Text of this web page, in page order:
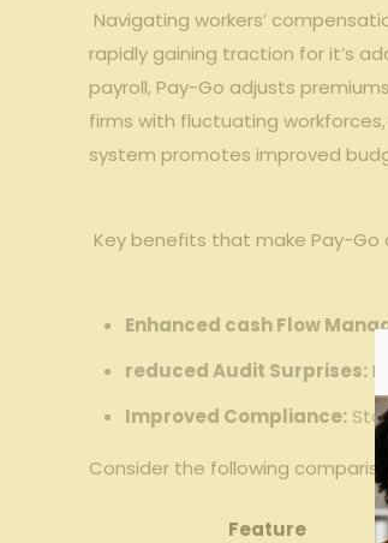
‍Navigating workers’
rapidly gaining traction for⁢ it’s
payroll, Pay-Go adjusts‌
firms‍ with fluctuating
system promotes ‍improved⁤
Key benefits that‍ make ​Pay-
Enhanced cash ⁢Flow
reduced⁣ Audit Surprises:
Improved Compliance:
Consider ⁢the following
Feature